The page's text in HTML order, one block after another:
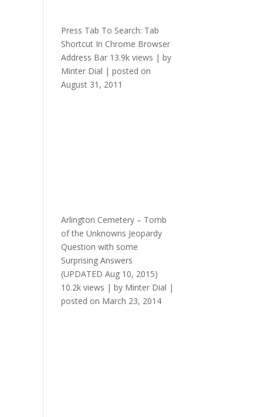
Press Tab To Search: Tab
Shortcut In Chrome Browser
Address Bar 13.9k views |by
Minter Dial |posted on
August 31, 2011
Arlington Cemetery – Tomb
of the Unknowns Jeopardy
Question with some
Surprising Answers
(UPDATED Aug 10, 2015)
10.2k views |by Minter Dial |
posted on March 23, 2014